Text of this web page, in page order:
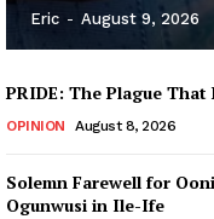
Eric - August 9, 2026
PRIDE: The Plague
OPINION August 8, 2026
Solemn Farewell for
Ogunwusi in Ile-Ife